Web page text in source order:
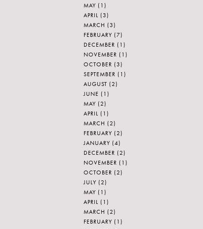
MAY (1)
APRIL (3)
MARCH (3)
FEBRUARY (7)
DECEMBER (1)
NOVEMBER (1)
OCTOBER (3)
SEPTEMBER (1)
AUGUST (2)
JUNE (1)
MAY (2)
APRIL (1)
MARCH (2)
FEBRUARY (2)
JANUARY (4)
DECEMBER (2)
NOVEMBER (1)
OCTOBER (2)
JULY (2)
MAY (1)
APRIL (1)
MARCH (2)
FEBRUARY (1)